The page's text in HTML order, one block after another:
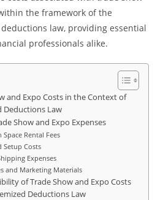
the framework of the
law, providing essential
professionals alike.
and Expo Costs in the Context of
Deductions Law
Show and Expo Expenses
Rental Fees
Setup Costs
Expenses
and Marketing Materials
of Trade Show and Expo Costs
Deductions Law